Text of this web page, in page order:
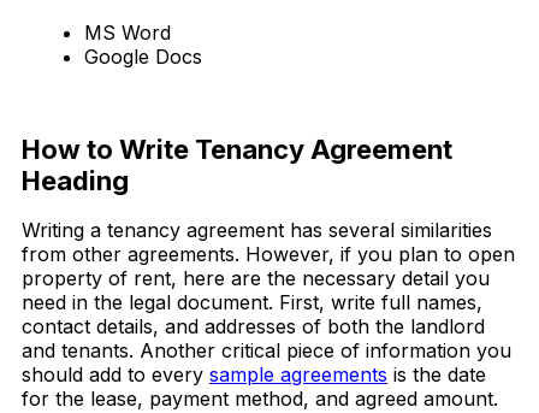
MS Word
Google Docs
How to Write Tenancy Agreement
Heading
Writing a tenancy agreement has several similarities
from other agreements. However, if you plan to open
property of rent, here are the necessary detail you
need in the legal document. First, write full names,
contact details, and addresses of both the landlord
and tenants. Another critical piece of information you
should add to every sample agreements is the date
for the lease, payment method, and agreed amount.